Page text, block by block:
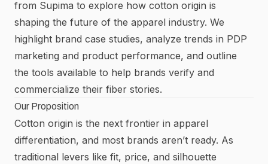
from Supima to explore how cotton origin is
shaping the future of the apparel industry. We
highlight brand case studies, analyze trends in PDP
marketing and product performance, and outline
the tools available to help brands verify and
commercialize their fiber stories.
Our Proposition
Cotton origin is the next frontier in apparel
differentiation, and most brands aren’t ready. As
traditional levers like fit, price, and silhouette